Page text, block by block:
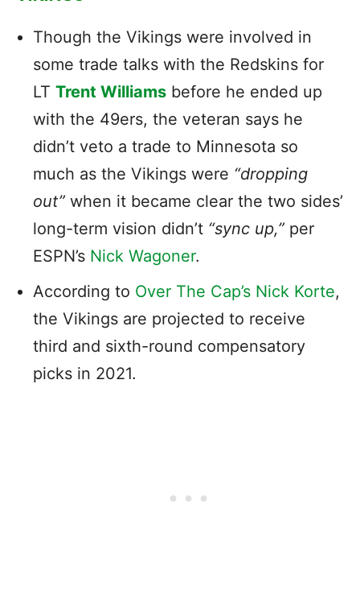
Though the Vikings were involved in
some trade talks with the Redskins for
LT Trent Williams before he ended up
with the 49ers, the veteran says he
didn’t veto a trade to Minnesota so
much as the Vikings were “dropping
out” when it became clear the two sides’
long-term vision didn’t “sync up,” per
ESPN’s Nick Wagoner.
According to Over The Cap’s Nick Korte,
the Vikings are projected to receive
third and sixth-round compensatory
picks in 2021.